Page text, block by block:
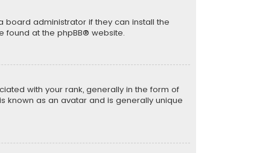
board administrator if they can install the
found at the phpBB® website.
with your rank, generally in the form of
known as an avatar and is generally unique